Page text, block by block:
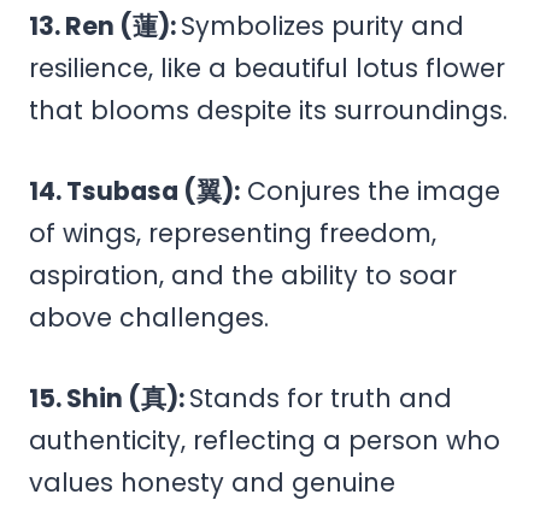
13. Ren (蓮):Symbolizes purity and
resilience, like a beautiful lotus flower
that blooms despite its surroundings.
14. Tsubasa (翼): Conjures the image
of wings, representing freedom,
aspiration, and the ability to soar
above challenges.
15. Shin (真):Stands for truth and
authenticity, reflecting a person who
values honesty and genuine